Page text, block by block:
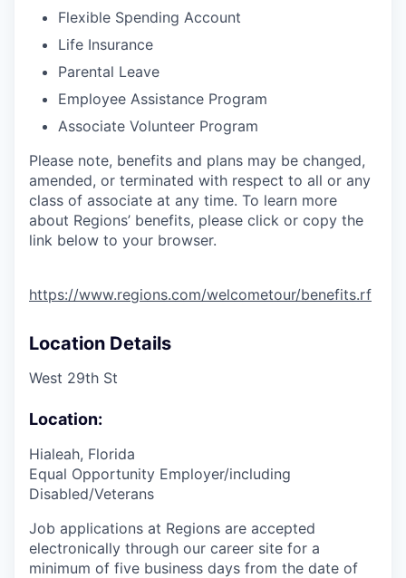
Flexible Spending Account
Life Insurance
Parental Leave
Employee Assistance Program
Associate Volunteer Program
Please note, benefits and plans may be changed,
amended, or terminated with respect to all or any
class of associate at any time. To learn more
about Regions’ benefits, please click or copy the
link below to your browser.
https://www.regions.com/welcometour/benefits.rf
Location Details
West 29th St
Location:
Hialeah, Florida
Equal Opportunity Employer/including
Disabled/Veterans
Job applications at Regions are accepted
electronically through our career site for a
minimum of five business days from the date of